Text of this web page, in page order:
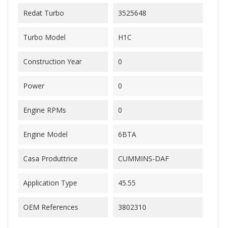
Redat Turbo 3525648
Turbo Model H1C
Construction Year 0
Power 0
Engine RPMs 0
Engine Model 6BTA
Casa Produttrice CUMMINS-DAF
Application Type 45.55
OEM References 3802310